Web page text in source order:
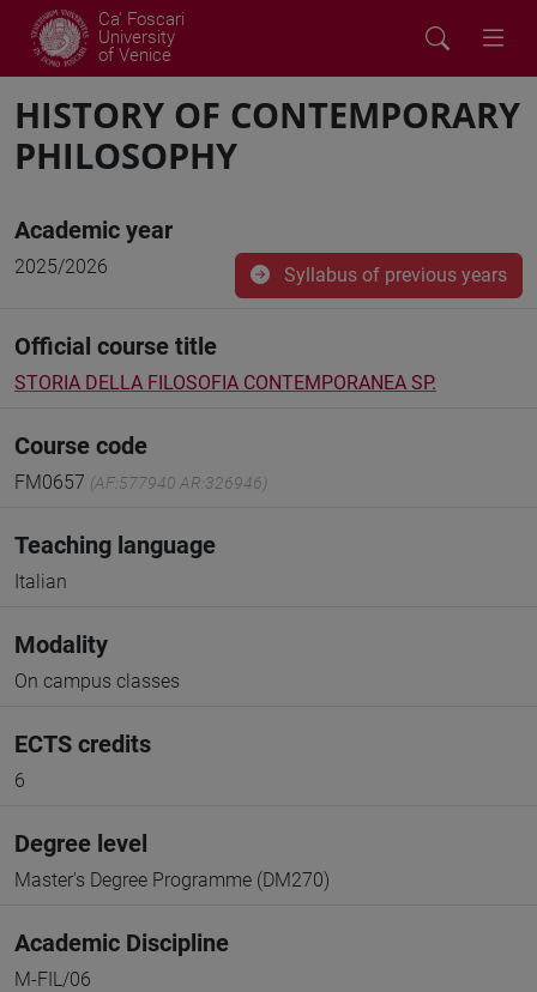
Ca' Foscari
University
of Venice
HISTORY OF CONTEMPORARY
PHILOSOPHY
Academic year
2025/2026 Syllabus of previous years
Official course title
STORIA DELLA FILOSOFIA CONTEMPORANEA SP.
Course code
FM0657 (AF:577940 AR:326946)
Teaching language
Italian
Modality
On campus classes
ECTS credits
6
Degree level
Master's Degree Programme (DM270)
Academic Discipline
M-FIL/06